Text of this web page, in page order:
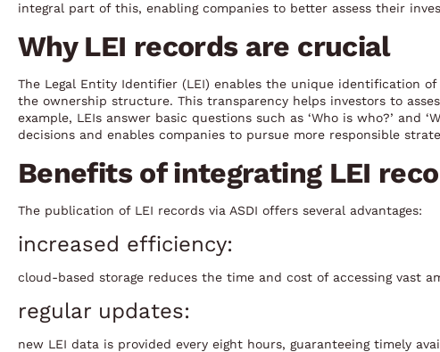
integral part of this, enabling companies to better assess their
Why LEI records are crucial
The Legal Entity Identifier (LEI) enables the unique identification
the ownership structure. This transparency helps investors to
example, LEIs answer basic questions such as ‘Who is who?’ and
decisions and enables companies to pursue more responsible
Benefits of integrating LEI
The publication of LEI records via ASDI offers several advantages:
increased efficiency:
cloud-based storage reduces the time and cost of accessing vast
regular updates:
new LEI data is provided every eight hours, guaranteeing timely